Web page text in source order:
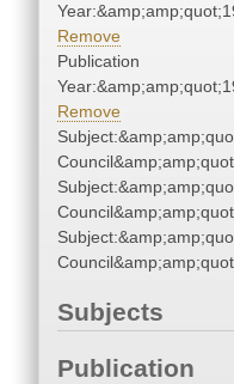
Remove
Publication
Remove
Subjects
Publication